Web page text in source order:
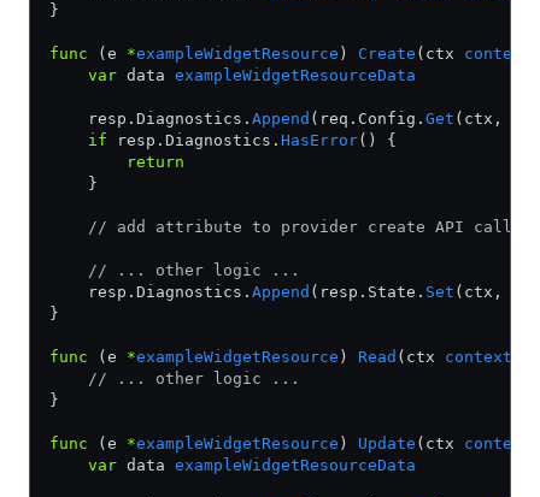
}
func (e *exampleWidgetResource ) Create (ctx context
    var
data exampleWidgetResourceData
    resp.Diagnostics.
Append (req.Config. Get (ctx,
    if
resp.Diagnostics. HasError() {
        return
    }
    // add attribute to provider create API call
    // ... other logic ...
    resp.Diagnostics.
Append (resp.State. Set (ctx,
}
func (e *exampleWidgetResource ) Read (ctx context
    // ... other logic ...
}
func (e *exampleWidgetResource ) Update (ctx context
    var
data exampleWidgetResourceData